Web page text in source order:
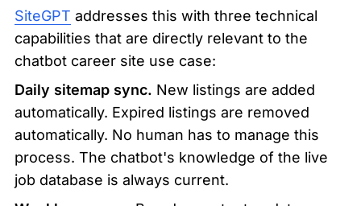
SiteGPT addresses this with three technical
capabilities that are directly relevant to the
chatbot career site use case:
Daily sitemap sync. New listings are added
automatically. Expired listings are removed
automatically. No human has to manage this
process. The chatbot's knowledge of the live
job database is always current.